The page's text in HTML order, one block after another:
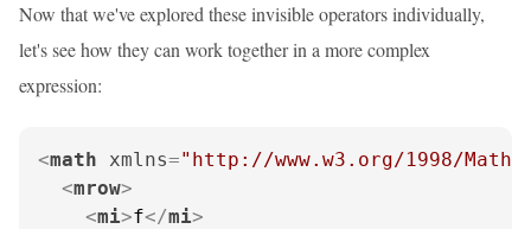
Now that we've explored these invisible operators individually,
let's see how they can work together in a more complex
expression:
<math xmlns="http://www.w3.org/1998/Math/
<mrow>
<mi>f</mi>